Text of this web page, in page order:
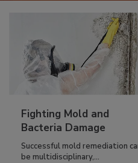
Fighting Mold and
Bacteria Damage
Successful mold remediation
be multidisciplinary,...